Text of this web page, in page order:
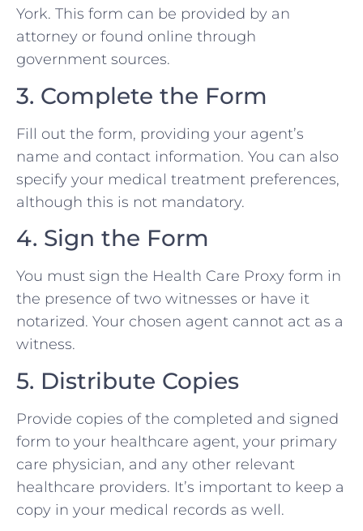
York. This form can be provided by an
attorney or found online through
government sources.
3. Complete the Form
Fill out the form, providing your agent’s
name and contact information. You can also
specify your medical treatment preferences,
although this is not mandatory.
4. Sign the Form
You must sign the Health Care Proxy form in
the presence of two witnesses or have it
notarized. Your chosen agent cannot act as a
witness.
5. Distribute Copies
Provide copies of the completed and signed
form to your healthcare agent, your primary
care physician, and any other relevant
healthcare providers. It’s important to keep a
copy in your medical records as well.